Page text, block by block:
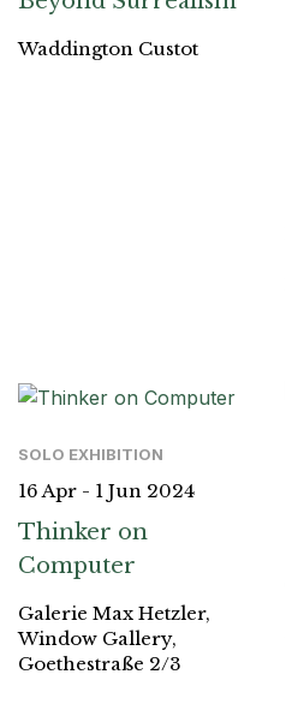
Waddington Custot
SOLO EXHIBITION
16 Apr - 1 Jun 2024
Thinker on
Computer
Galerie Max Hetzler,
Window Gallery,
Goethestraße 2/3